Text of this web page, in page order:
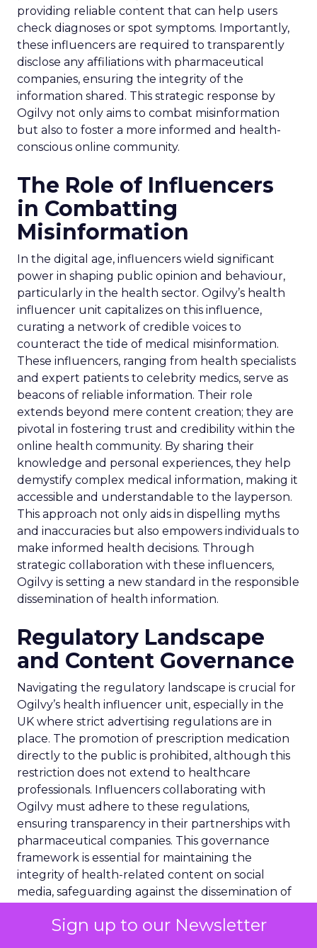
Sign up to our Newsletter
providing reliable content that can help users
check diagnoses or spot symptoms. Importantly,
these influencers are required to transparently
disclose any affiliations with pharmaceutical
companies, ensuring the integrity of the
information shared. This strategic response by
Ogilvy not only aims to combat misinformation
but also to foster a more informed and health-
conscious online community.
The Role of Influencers
in Combatting
Misinformation
In the digital age, influencers wield significant
power in shaping public opinion and behaviour,
particularly in the health sector. Ogilvy’s health
influencer unit capitalizes on this influence,
curating a network of credible voices to
counteract the tide of medical misinformation.
These influencers, ranging from health specialists
and expert patients to celebrity medics, serve as
beacons of reliable information. Their role
extends beyond mere content creation; they are
pivotal in fostering trust and credibility within the
online health community. By sharing their
knowledge and personal experiences, they help
demystify complex medical information, making it
accessible and understandable to the layperson.
This approach not only aids in dispelling myths
and inaccuracies but also empowers individuals to
make informed health decisions. Through
strategic collaboration with these influencers,
Ogilvy is setting a new standard in the responsible
dissemination of health information.
Regulatory Landscape
and Content Governance
Navigating the regulatory landscape is crucial for
Ogilvy’s health influencer unit, especially in the
UK where strict advertising regulations are in
place. The promotion of prescription medication
directly to the public is prohibited, although this
restriction does not extend to healthcare
professionals. Influencers collaborating with
Ogilvy must adhere to these regulations,
ensuring transparency in their partnerships with
pharmaceutical companies. This governance
framework is essential for maintaining the
integrity of health-related content on social
media, safeguarding against the dissemination of
importance of clear, compliant communication in